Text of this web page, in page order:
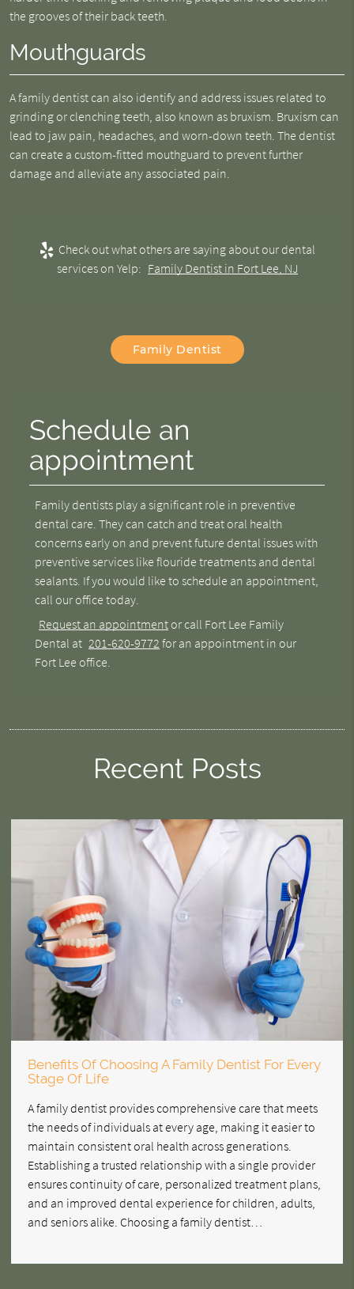
the grooves of their back teeth.
Mouthguards
A family dentist can also identify and address issues related to
grinding or clenching teeth, also known as bruxism. Bruxism can
lead to jaw pain, headaches, and worn-down teeth. The dentist
can create a custom-fitted mouthguard to prevent further
damage and alleviate any associated pain.
Check out what others are saying about our dental
services on Yelp: Family Dentist in Fort Lee, NJ
Family Dentist
Schedule an
appointment
Family dentists play a significant role in preventive
dental care. They can catch and treat oral health
concerns early on and prevent future dental issues with
preventive services like flouride treatments and dental
sealants. If you would like to schedule an appointment,
call our office today.
Request an appointment or call Fort Lee Family
Dental at 201-620-9772 for an appointment in our
Fort Lee office.
Recent Posts
Benefits Of Choosing A Family Dentist For Every
Stage Of Life
A family dentist provides comprehensive care that meets
the needs of individuals at every age, making it easier to
maintain consistent oral health across generations.
Establishing a trusted relationship with a single provider
ensures continuity of care, personalized treatment plans,
and an improved dental experience for children, adults,
and seniors alike. Choosing a family dentist…